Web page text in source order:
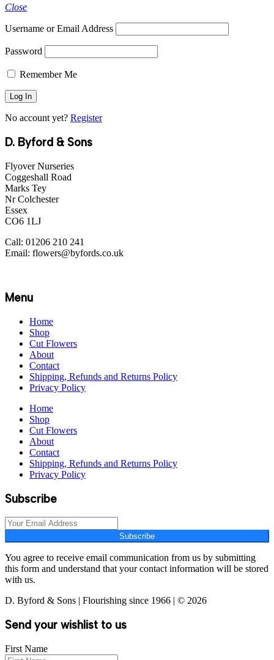
Close
Username or Email Address
Password
Remember Me
No account yet? Register
D. Byford & Sons
Flyover Nurseries
Coggeshall Road
Marks Tey
Nr Colchester
Essex
CO6 1LJ
Call: 01206 210 241
Email: flowers@byfords.co.uk
Menu
Home
Shop
Cut Flowers
About
Contact
Shipping, Refunds and Returns Policy
Privacy Policy
Home
Shop
Cut Flowers
About
Contact
Shipping, Refunds and Returns Policy
Privacy Policy
Subscribe
Subscribe
You agree to receive email communication from us by submitting
this form and understand that your contact information will be stored
with us.
D. Byford & Sons | Flourishing since 1966 | © 2026
Send your wishlist to us
First Name